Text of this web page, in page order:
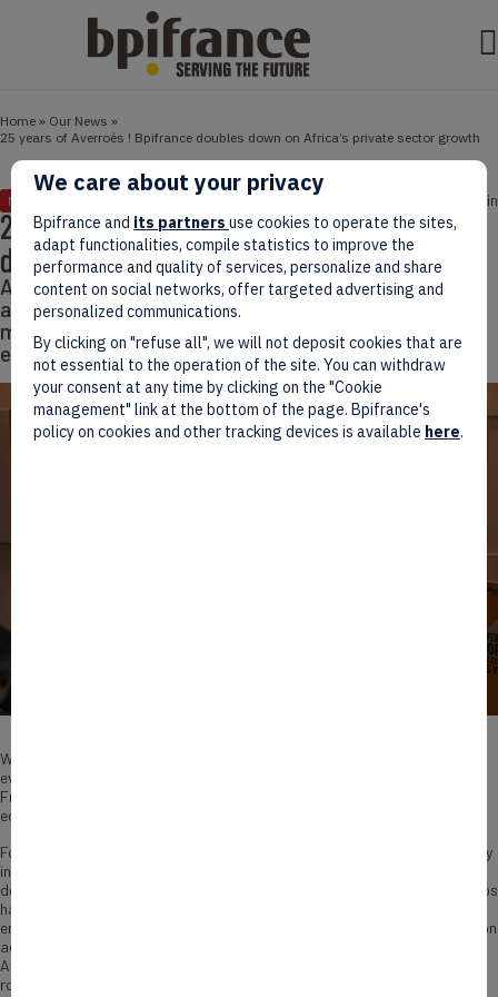
Home » Our News »
25 years of Averroès ! Bpifrance doubles down on Africa’s private sector growth
NEWS 6 min
25 years of Averroès ! Bpifrance doubles
down on Africa’s private sector growth
As the Averroès Forum opens in Nairobi on May 12
alongside the Africa Forward Summit, Bpifrance is
marking 25 years of investment in African private
equity, venture capital and entrepreneurship.
What began as a development-focused initiative has progressively
evolved into a strategic platform connecting African ecosystems and
French businesses through long-term investment, innovation and
economic partnerships.
For a long time, investment discussions around Africa were dominated by
infrastructure, sovereign financing and extractive industries. Two
decades later, the landscape has changed considerably. African tech hubs
have emerged, regional private equity firms have matured and
entrepreneurship has become a central driver of economic transformation
across the continent. It is within this changing environment that the
Averroès programme, managed by Bpifrance, has steadily expanded its
role. On the occasion of the Averroès Forum held in Nairobi, the French
We care about your privacy
Bpifrance and its partners use cookies to operate the sites,
adapt functionalities, compile statistics to improve the
performance and quality of services, personalize and share
content on social networks, offer targeted advertising and
personalized communications.
By clicking on "refuse all", we will not deposit cookies that are
not essential to the operation of the site. You can withdraw
your consent at any time by clicking on the "Cookie
management" link at the bottom of the page. Bpifrance's
policy on cookies and other tracking devices is available here.